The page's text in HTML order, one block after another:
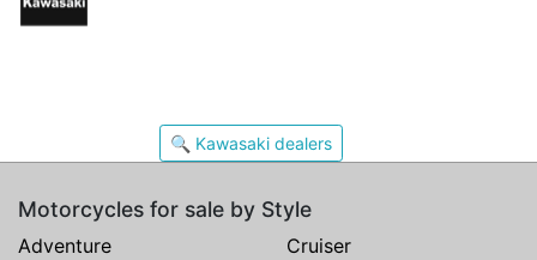
🔍 Kawasaki dealers
Motorcycles for sale by Style
Adventure
Cruiser